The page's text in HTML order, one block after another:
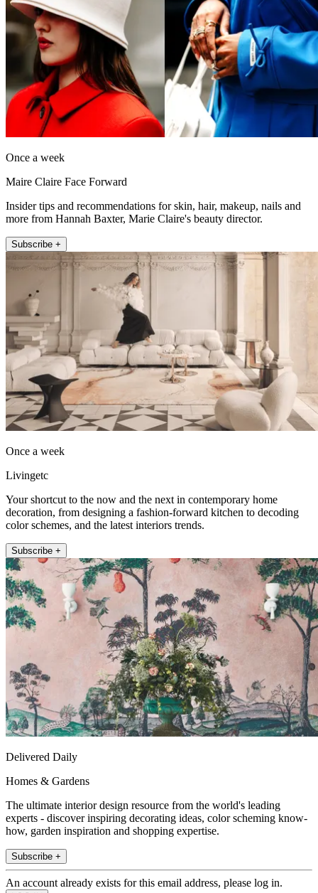
Once a week
Maire Claire Face Forward
Insider tips and recommendations for skin, hair, makeup, nails and
more from Hannah Baxter, Marie Claire's beauty director.
Subscribe +
Once a week
Livingetc
Your shortcut to the now and the next in contemporary home
decoration, from designing a fashion-forward kitchen to decoding
color schemes, and the latest interiors trends.
Subscribe +
Delivered Daily
Homes & Gardens
The ultimate interior design resource from the world's leading
experts - discover inspiring decorating ideas, color scheming know-
how, garden inspiration and shopping expertise.
Subscribe +
An account already exists for this email address, please log in.